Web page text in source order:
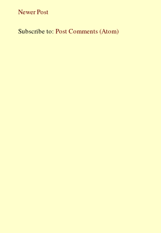
Newer Post
Subscribe to:Post Comments (Atom)